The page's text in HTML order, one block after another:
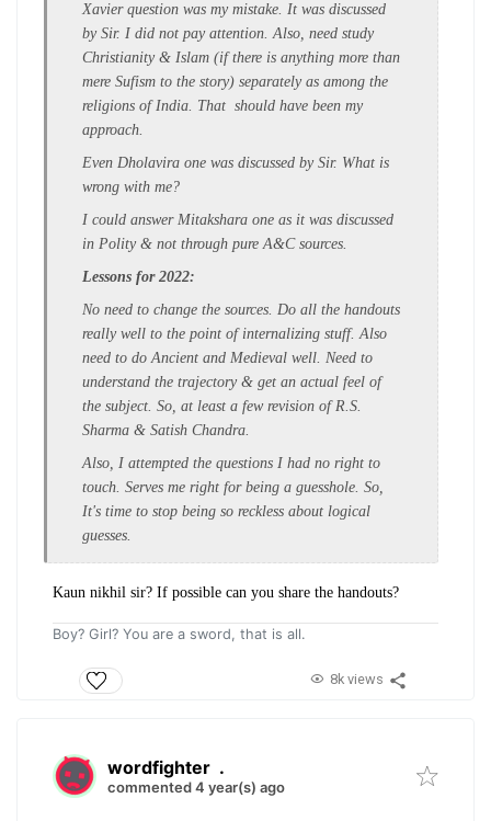
Xavier question was my mistake. It was discussed
by Sir. I did not pay attention. Also, need study
Christianity & Islam (if there is anything more than
mere Sufism to the story) separately as among the
religions of India. That should have been my
approach.
Even Dholavira one was discussed by Sir. What is
wrong with me?
I could answer Mitakshara one as it was discussed
in Polity & not through pure A&C sources.
Lessons for 2022:
No need to change the sources. Do all the handouts
really well to the point of internalizing stuff. Also
need to do Ancient and Medieval well. Need to
understand the trajectory & get an actual feel of
the subject. So, at least a few revision of R.S.
Sharma & Satish Chandra.
Also, I attempted the questions I had no right to
touch. Serves me right for being a guesshole. So,
It's time to stop being so reckless about logical
guesses.
Kaun nikhil sir? If possible can you share the handouts?
Boy? Girl? You are a sword, that is all.
8k views
wordfighter .
commented 4 year(s) ago